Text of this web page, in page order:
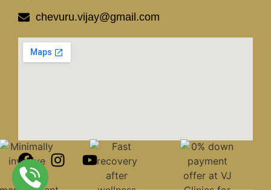
chevuru.vijay@gmail.com